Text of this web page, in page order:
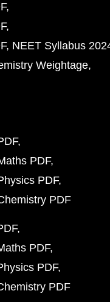
NEET Syllabus
Weightage
PDF
PDF
PDF
PDF
PDF
PDF